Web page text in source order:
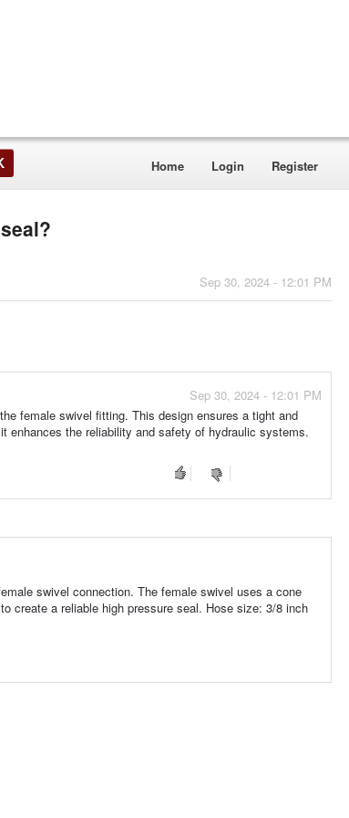
Home Login Register
Sep 30, 2024 - 12:01 PM
Sep 30, 2024 - 12:01 PM
female swivel fitting. This design ensures a tight and
enhances the reliability and safety of hydraulic systems.
swivel connection. The female swivel uses a cone
create a reliable high pressure seal. Hose size: 3/8 inch